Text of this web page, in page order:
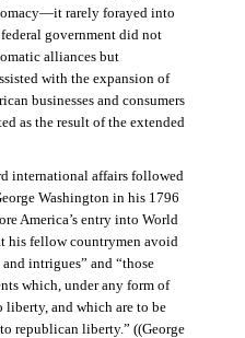
rarely forayed into
government did not
alliances but
with the expansion of
businesses and consumers
as the result of the extended
international affairs followed
Washington in his 1796
America’s entry into World
his fellow countrymen avoid
intrigues” and “those
which, under any form of
liberty, and which are to be
republican liberty.” ((George